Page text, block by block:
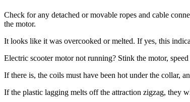
Check for any detached or movable ropes and cable
the motor.
It looks like it was overcooked or melted. If yes, this
Electric scooter motor not running? Stink the motor,
If there is, the coils must have been hot under the collar,
If the plastic lagging melts off the attraction zigzag, they